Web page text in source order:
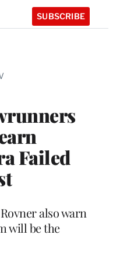
SUBSCRIBE
Failed
also warn
will be the